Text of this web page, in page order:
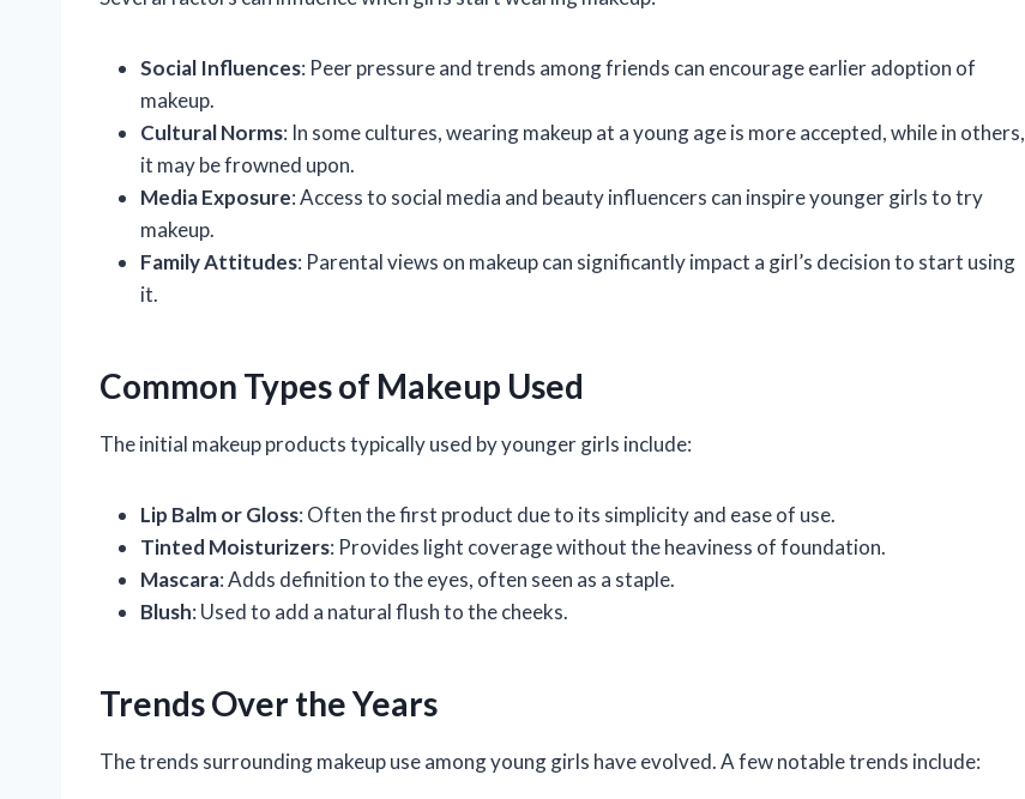
Social Influences: Peer pressure and trends among friends can encourage earlier adoption of
makeup.
Cultural Norms: In some cultures, wearing makeup at a young age is more accepted, while in others,
it may be frowned upon.
Media Exposure: Access to social media and beauty influencers can inspire younger girls to try
makeup.
Family Attitudes: Parental views on makeup can significantly impact a girl’s decision to start using
it.
Common Types of Makeup Used
The initial makeup products typically used by younger girls include:
Lip Balm or Gloss: Often the first product due to its simplicity and ease of use.
Tinted Moisturizers: Provides light coverage without the heaviness of foundation.
Mascara: Adds definition to the eyes, often seen as a staple.
Blush: Used to add a natural flush to the cheeks.
Trends Over the Years
The trends surrounding makeup use among young girls have evolved. A few notable trends include: